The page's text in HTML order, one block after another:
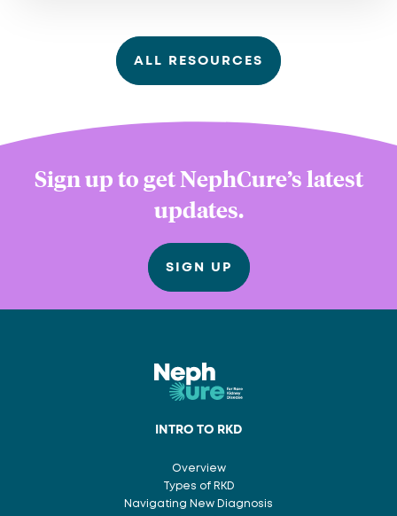
ALL RESOURCES
Sign up to get NephCure’s latest
updates.
SIGN UP
INTRO TO RKD
Overview
Types of RKD
Navigating New Diagnosis